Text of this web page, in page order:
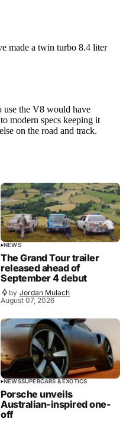
NEWS
The Grand Tour trailer
released ahead of
September 4 debut
by Jordan Mulach
August 07, 2026
NEWSSUPERCARS & EXOTICS
Porsche unveils
Australian-inspired one-
off